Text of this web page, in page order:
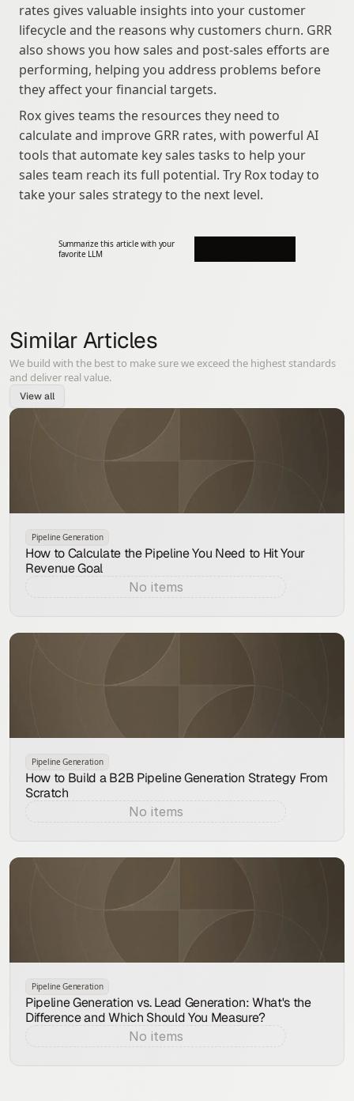
rates gives valuable insights into your customer
lifecycle and the reasons why customers churn. GRR
also shows you how sales and post-sales efforts are
performing, helping you address problems before
they affect your financial targets.
Rox gives teams the resources they need to
calculate and improve GRR rates, with powerful AI
tools that automate key sales tasks to help your
sales team reach its full potential. Try Rox today to
take your sales strategy to the next level.
Summarize this article with your
favorite LLM
Similar Articles
We build with the best to make sure we exceed the highest standards
and deliver real value.
View all
Pipeline Generation
How to Calculate the Pipeline You Need to Hit Your
Revenue Goal
No items
Pipeline Generation
How to Build a B2B Pipeline Generation Strategy From
Scratch
No items
Pipeline Generation
Pipeline Generation vs. Lead Generation: What's the
Difference and Which Should You Measure?
No items